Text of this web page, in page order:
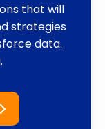
that will
strategies
data.